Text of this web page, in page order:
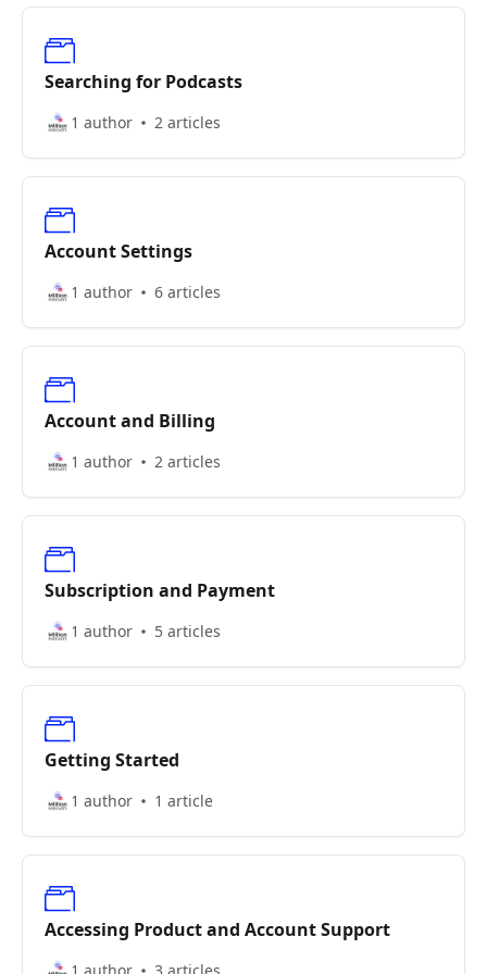
Searching for Podcasts
1 author 2 articles
Account Settings
1 author 6 articles
Account and Billing
1 author 2 articles
Subscription and Payment
1 author 5 articles
Getting Started
1 author 1 article
Accessing Product and Account Support